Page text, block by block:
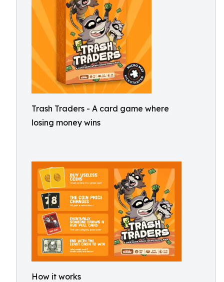
Trash Traders - A card game where
losing money wins
How it works